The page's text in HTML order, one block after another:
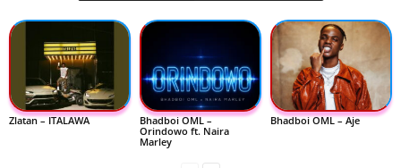
Zlatan – ITALAWA
Bhadboi OML –
Orindowo ft. Naira
Marley
Bhadboi OML – Aje